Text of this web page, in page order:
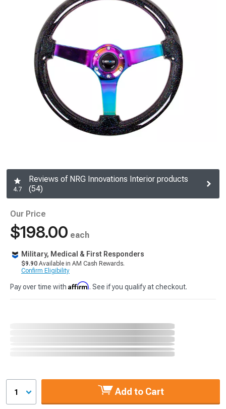
4.7
Reviews of NRG Innovations Interior products
(54)
Our Price
$198.00 each
Military, Medical & First Responders
$9.90 Available in AM Cash Rewards.
Confirm Eligibility
Pay over time with Affirm. See if you qualify at checkout.
1 Add to Cart